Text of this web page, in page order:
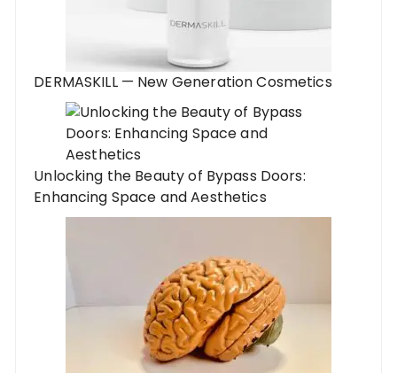
DERMASKILL — New Generation Cosmetics
Unlocking the Beauty of Bypass Doors:
Enhancing Space and Aesthetics